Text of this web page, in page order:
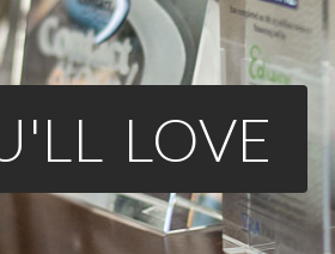
LOVE